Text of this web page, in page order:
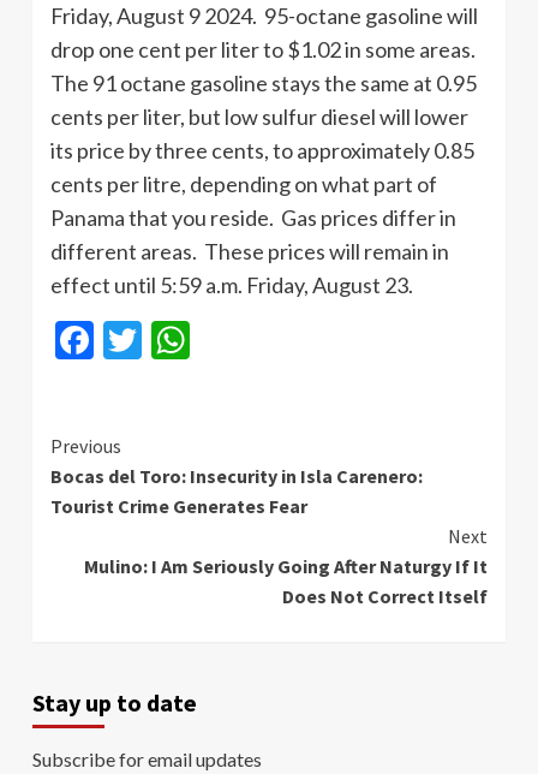
Friday, August 9 2024. 95-octane gasoline will
drop one cent per liter to $1.02 in some areas.
The 91 octane gasoline stays the same at 0.95
cents per liter, but low sulfur diesel will lower
its price by three cents, to approximately 0.85
cents per litre, depending on what part of
Panama that you reside. Gas prices differ in
different areas. These prices will remain in
effect until 5:59 a.m. Friday, August 23.
Facebook
Twitter
Continue
Reading
Previous
Bocas del Toro: Insecurity in Isla Carenero:
Tourist Crime Generates Fear
Next
Mulino: I Am Seriously Going After Naturgy If It
Does Not Correct Itself
Stay up to date
Subscribe for email updates